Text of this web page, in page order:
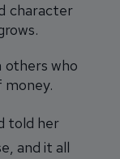
character
others who
money.
told her
and it all